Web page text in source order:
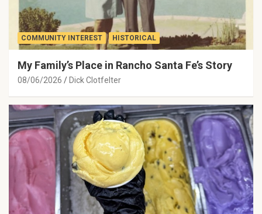
COMMUNITY INTEREST HISTORICAL
My Family’s Place in Rancho Santa Fe’s Story
08/06/2026 Dick Clotfelter